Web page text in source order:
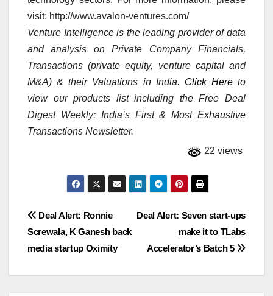
visit: http://www.avalon-ventures.com/
Venture Intelligence is the leading provider of data
and analysis on Private Company Financials,
Transactions (private equity, venture capital and
M&A) & their Valuations in India. Click Hereto
view our products list including the Free Deal
Digest Weekly: India’s First & Most Exhaustive
Transactions Newsletter.
22 views
Post
navigation
Deal Alert: Seven start-ups
make it to TLabs
Accelerator’s Batch 5
Deal Alert: Ronnie
Screwala, K Ganesh back
media startup Oximity